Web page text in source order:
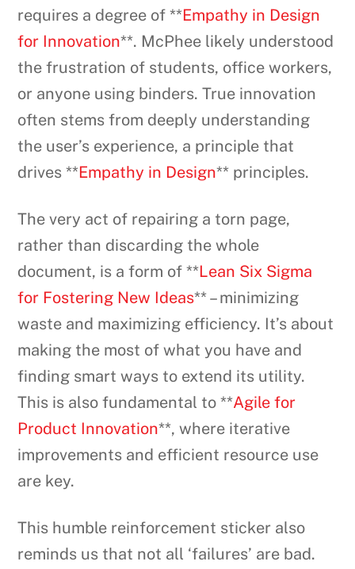
requires a degree of **Empathy in Design
for Innovation**. McPhee likely understood
the frustration of students, office workers,
or anyone using binders. True innovation
often stems from deeply understanding
the user’s experience, a principle that
drives **Empathy in Design** principles.
The very act of repairing a torn page,
rather than discarding the whole
document, is a form of **Lean Six Sigma
for Fostering New Ideas** – minimizing
waste and maximizing efficiency. It’s about
making the most of what you have and
finding smart ways to extend its utility.
This is also fundamental to **Agile for
Product Innovation**, where iterative
improvements and efficient resource use
are key.
This humble reinforcement sticker also
reminds us that not all ‘failures’ are bad.